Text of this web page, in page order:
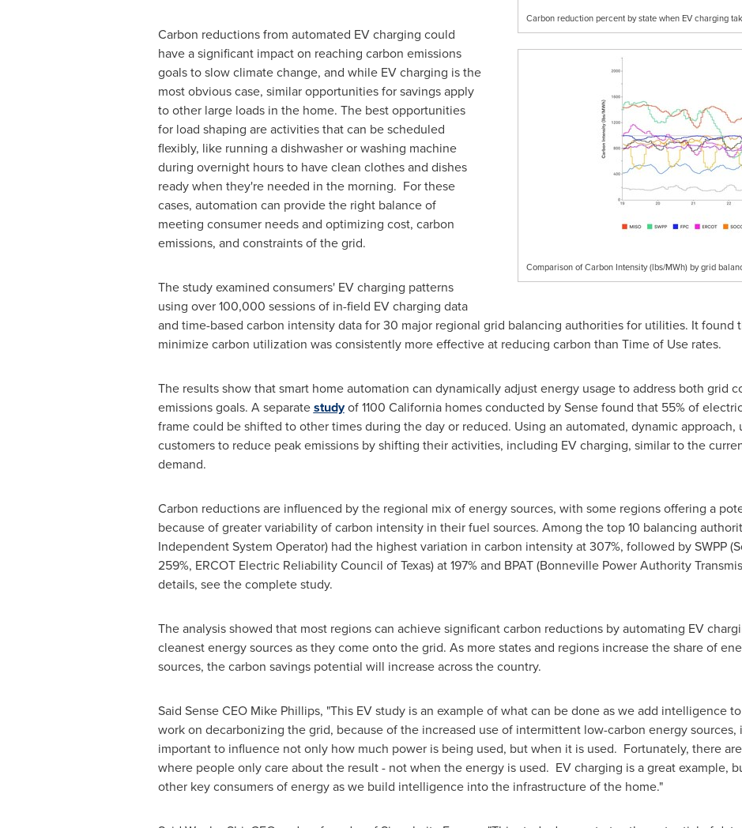
Carbon reduction percent by state when EV charging
Comparison of Carbon Intensity (lbs/MWh) by grid
Carbon reductions from automated EV charging could
have a significant impact on reaching carbon emissions
goals to slow climate change, and while EV charging is the
most obvious case, similar opportunities for savings apply
to other large loads in the home. The best opportunities
for load shaping are activities that can be scheduled
flexibly, like running a dishwasher or washing machine
during overnight hours to have clean clothes and dishes
ready when they're needed in the morning. For these
cases, automation can provide the right balance of
meeting consumer needs and optimizing cost, carbon
emissions, and constraints of the grid.
The study examined consumers' EV charging patterns
using over 100,000 sessions of in-field EV charging data
and time-based carbon intensity data for 30 major regional grid balancing authorities for utilities. It found
minimize carbon utilization was consistently more effective at reducing carbon than Time of Use rates.
The results show that smart home automation can dynamically adjust energy usage to address both grid
emissions goals. A separatestudyof 1100 California homes conducted by Sense found that 55% of
frame could be shifted to other times during the day or reduced. Using an automated, dynamic
customers to reduce peak emissions by shifting their activities, including EV charging, similar to the
demand.
Carbon reductions are influenced by the regional mix of energy sources, with some regions offering a
because of greater variability of carbon intensity in their fuel sources. Among the top 10 balancing
Independent System Operator) had the highest variation in carbon intensity at 307%, followed by SWPP
259%, ERCOT Electric Reliability Council ofTexas) at 197% and BPAT (Bonneville Power Authority
details, see the complete study.
The analysis showed that most regions can achieve significant carbon reductions by automating EV
cleanest energy sources as they come onto the grid. As more states and regions increase the share of
sources, the carbon savings potential will increase across the country.
Said Sense CEO Mike Phillips, "This EV study is an example of what can be done as we add intelligence
work on decarbonizing the grid, because of the increased use of intermittent low-carbon energy
important to influence not only how much power is being used, but when it is used. Fortunately, there
where people only care about the result - not when the energy is used. EV charging is a great example,
other key consumers of energy as we build intelligence into the infrastructure of the home."